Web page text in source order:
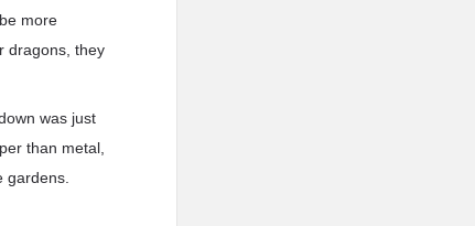
more
dragons, they
was just
than metal,
gardens.